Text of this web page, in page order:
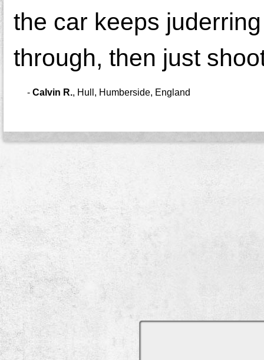
the car keeps
through, then just
- Calvin R., Hull, Humberside, England